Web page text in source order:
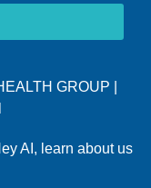
GROUP |
AI, learn about us